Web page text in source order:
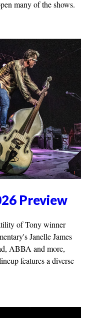
many of the shows.
Preview
of Tony winner
Janelle James
ABBA and more,
features a diverse